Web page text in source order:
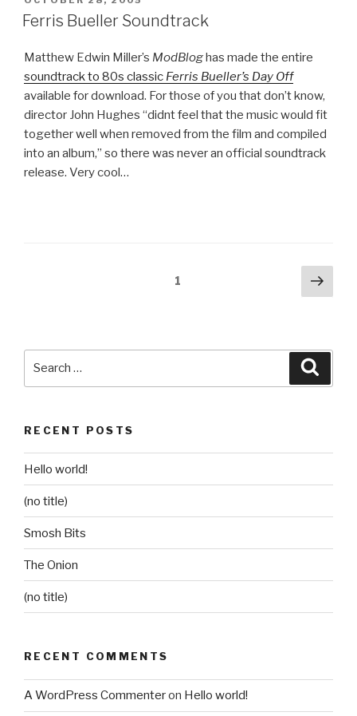
ON
Ferris Bueller Soundtrack
Matthew Edwin Miller’s ModBloghas made the entire
soundtrack to 80s classic Ferris Bueller’s Day Off
available for download. For those of you that don’t know,
director John Hughes “didnt feel that the music would fit
together well when removed from the film and compiled
into an album,” so there was never an official soundtrack
release. Very cool…
1
Next
RECENT POSTS
Hello world!
(no title)
Smosh Bits
The Onion
(no title)
RECENT COMMENTS
A WordPress Commenteron Hello world!